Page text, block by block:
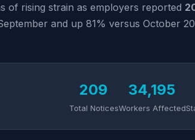
of rising strain as employers reported
and up 81% versus October
209
Total Notices
34,195
Workers Affected